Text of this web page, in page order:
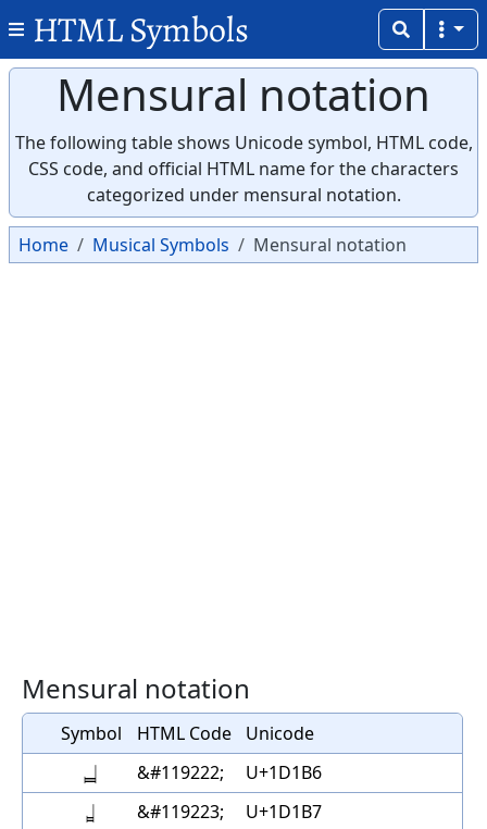
HTML Symbols
Mensural notation
The following table shows Unicode symbol, HTML code,
CSS code, and official HTML name for the characters
categorized under mensural notation.
Home Musical Symbols Mensural notation
Mensural notation
Symbol HTML Code Unicode
𝆶 &#119222; U+1D1B6
𝆷 &#119223; U+1D1B7